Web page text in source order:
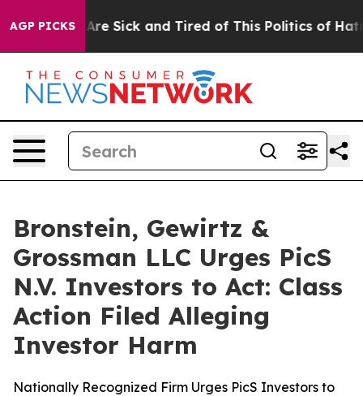
AGP PICKSAre Sick and Tired of This Politics of Hatred”
Bronstein, Gewirtz &
Grossman LLC Urges PicS
N.V. Investors to Act: Class
Action Filed Alleging
Investor Harm
Nationally Recognized Firm Urges PicS Investors to